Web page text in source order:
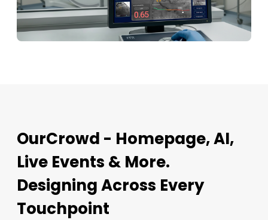
OurCrowd - Homepage, AI,
Live Events & More.
Designing Across Every
Touchpoint